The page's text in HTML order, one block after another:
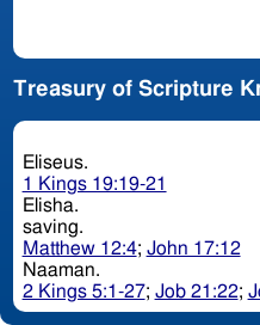
Treasury of Scripture
Eliseus.
1 Kings 19:19-21
Elisha.
saving.
Matthew 12:4; John 17:12
Naaman.
2 Kings 5:1-27; Job 21:22;